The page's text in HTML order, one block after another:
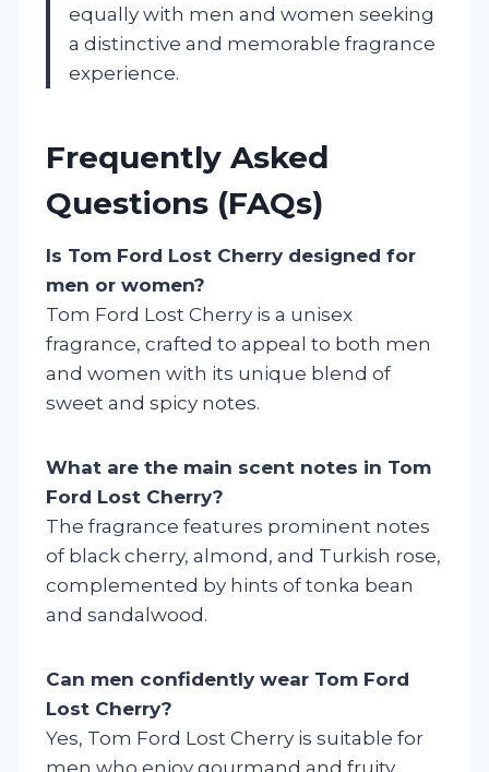
equally with men and women seeking
a distinctive and memorable fragrance
experience.
Frequently Asked
Questions (FAQs)
Is Tom Ford Lost Cherry designed for
men or women?
Tom Ford Lost Cherry is a unisex
fragrance, crafted to appeal to both men
and women with its unique blend of
sweet and spicy notes.
What are the main scent notes in Tom
Ford Lost Cherry?
The fragrance features prominent notes
of black cherry, almond, and Turkish rose,
complemented by hints of tonka bean
and sandalwood.
Can men confidently wear Tom Ford
Lost Cherry?
Yes, Tom Ford Lost Cherry is suitable for
men who enjoy gourmand and fruity